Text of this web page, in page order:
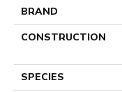
BRAND
CONSTRUCTION
SPECIES